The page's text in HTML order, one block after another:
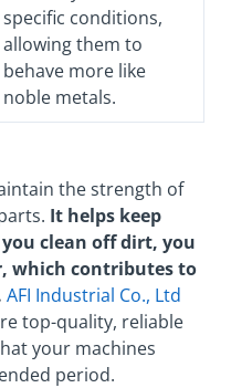
specific conditions,
allowing them to
behave more like
noble metals.
the strength of
It helps keep
clean off dirt, you
which contributes to
AFI Industrial Co., Ltd
top-quality, reliable
your machines
period.